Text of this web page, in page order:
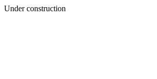
Under construction